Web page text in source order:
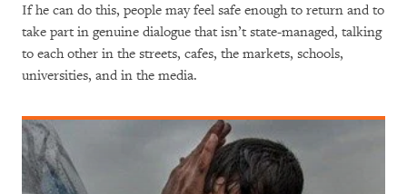
If he can do this, people may feel safe enough to return and to
take part in genuine dialogue that isn’t state-managed, talking
to each other in the streets, cafes, the markets, schools,
universities, and in the media.